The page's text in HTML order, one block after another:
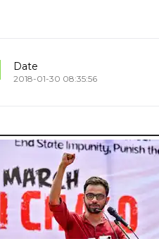
Date
2018-01-30 08:35:56